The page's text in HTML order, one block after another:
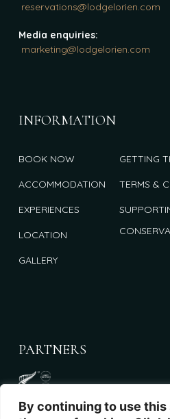
By continuing to use this
reservations@lodgelorien.com
Media enquiries:
marketing@lodgelorien.com
INFORMATION
BOOK NOW
ACCOMMODATION
EXPERIENCES
LOCATION
GALLERY
GETTING
TERMS &
PARTNERS